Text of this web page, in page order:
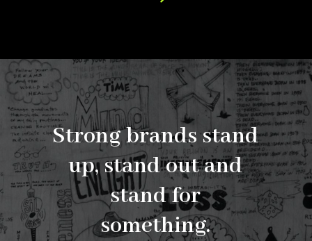
Strongbrands stand
up, standoutand
standfor
something.